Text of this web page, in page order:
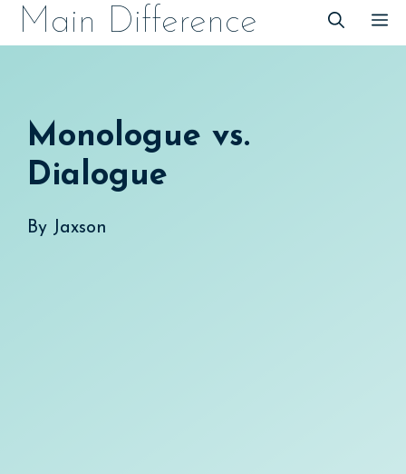
SkipMain Difference
Monologue vs.
Dialogue
By Jaxson